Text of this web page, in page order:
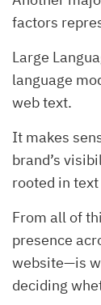
factors
Large
language
web text.
It makes
brand’s
rooted in
From all of
presence
website—is
deciding